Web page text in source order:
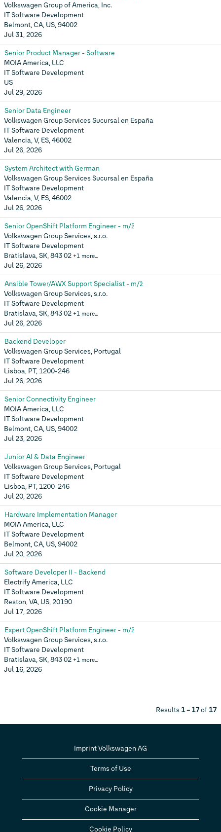
Volkswagen Group of America, Inc.
IT Software Development
Belmont, CA, US, 94002
Jul 31, 2026
Senior Product Manager - Software
MOIA America, LLC
IT Software Development
US
Jul 29, 2026
Senior Data Engineer
Volkswagen Group Services Sucursal en España
IT Software Development
Valencia, V, ES, 46002
Jul 26, 2026
System Architect with German
Volkswagen Group Services Sucursal en España
IT Software Development
Valencia, V, ES, 46002
Jul 26, 2026
Senior OpenShift Platform Engineer - m/ž
Volkswagen Group Services, s.r.o.
IT Software Development
Bratislava, SK, 843 02 +1 more…
Jul 26, 2026
Ansible Tower/AWX Support Specialist - m/ž
Volkswagen Group Services, s.r.o.
IT Software Development
Bratislava, SK, 843 02 +1 more…
Jul 26, 2026
Backend Developer
Volkswagen Group Services, Portugal
IT Software Development
Lisboa, PT, 1200-246
Jul 26, 2026
Senior Connectivity Engineer
MOIA America, LLC
IT Software Development
Belmont, CA, US, 94002
Jul 23, 2026
Junior AI & Data Engineer
Volkswagen Group Services, Portugal
IT Software Development
Lisboa, PT, 1200-246
Jul 20, 2026
Hardware Implementation Manager
MOIA America, LLC
IT Software Development
Belmont, CA, US, 94002
Jul 20, 2026
Software Developer II - Backend
Electrify America, LLC
IT Software Development
Reston, VA, US, 20190
Jul 17, 2026
Expert OpenShift Platform Engineer - m/ž
Volkswagen Group Services, s.r.o.
IT Software Development
Bratislava, SK, 843 02 +1 more…
Jul 16, 2026
Results 1 – 17of 17
Imprint Volkswagen AG
Terms of Use
Privacy Policy
Cookie Manager
Cookie Policy